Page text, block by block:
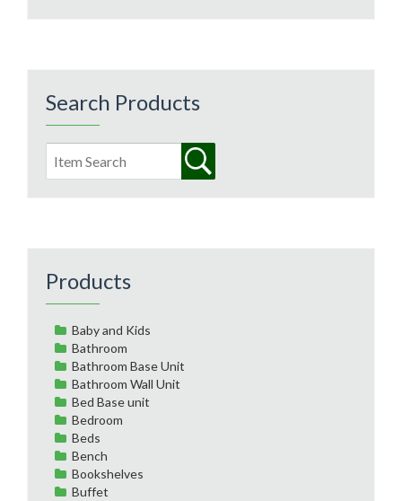
Search Products
Products
Baby and Kids
Bathroom
Bathroom Base Unit
Bathroom Wall Unit
Bed Base unit
Bedroom
Beds
Bench
Bookshelves
Buffet